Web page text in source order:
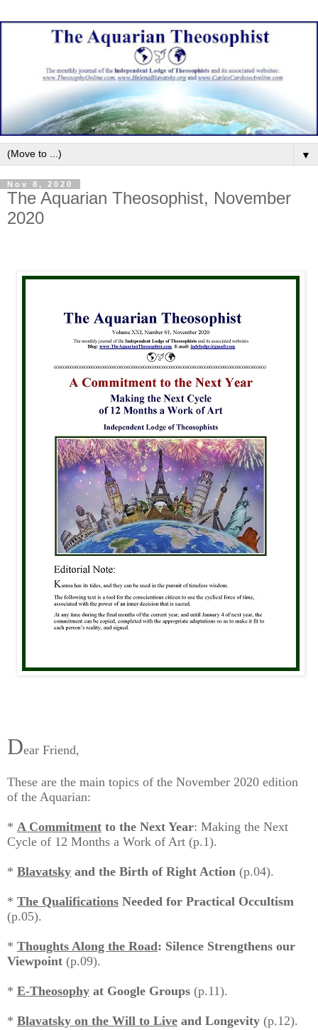
▼
Nov 8, 2020
The Aquarian Theosophist, November
2020
Dear Friend,
These are the main topics of the November 2020 edition
of the Aquarian:
* A Commitment to the Next Year: Making the Next
Cycle of 12 Months a Work of Art (p.1).
* Blavatsky and the Birth of Right Action (p.04).
* The Qualifications Needed for Practical Occultism
(p.05).
* Thoughts Along the Road: Silence Strengthens our
Viewpoint (p.09).
* E-Theosophy at Google Groups (p.11).
* Blavatsky on the Will to Live and Longevity (p.12).